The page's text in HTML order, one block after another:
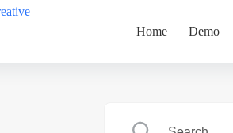
Home Demo